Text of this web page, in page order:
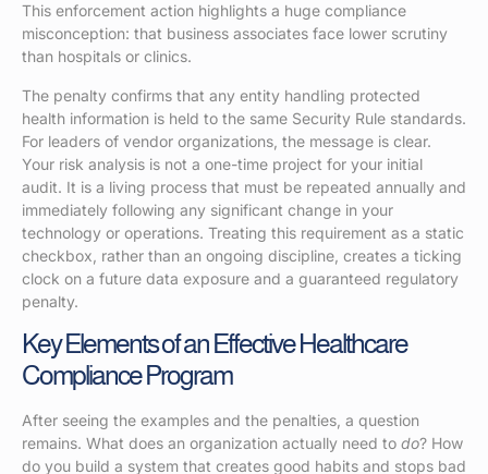
This enforcement action highlights a huge compliance
misconception: that business associates face lower scrutiny
than hospitals or clinics.
The penalty confirms that any entity handling protected
health information is held to the same Security Rule standards.
For leaders of vendor organizations, the message is clear.
Your risk analysis is not a one-time project for your initial
audit. It is a living process that must be repeated annually and
immediately following any significant change in your
technology or operations. Treating this requirement as a static
checkbox, rather than an ongoing discipline, creates a ticking
clock on a future data exposure and a guaranteed regulatory
penalty.
Key Elements of an Effective Healthcare
Compliance Program
After seeing the examples and the penalties, a question
remains. What does an organization actually need to do? How
do you build a system that creates good habits and stops bad